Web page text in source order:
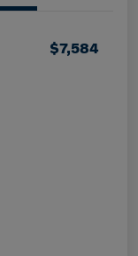
$7,584